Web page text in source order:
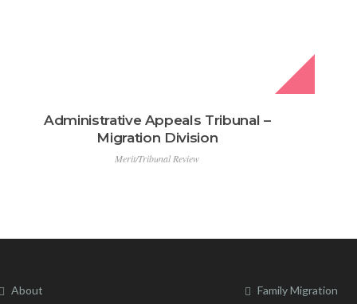
Administrative Appeals Tribunal –
Migration Division
Merit/Tribunal Review
About Family Migration